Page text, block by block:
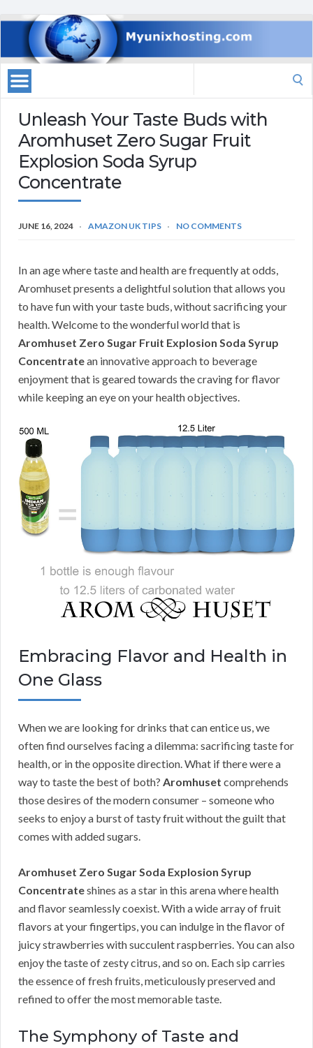
Unleash Your Taste Buds with
Aromhuset Zero Sugar Fruit
Explosion Soda Syrup
Concentrate
JUNE 16, 2024 AMAZON UK TIPS NO COMMENTS
In an age where taste and health are frequently at odds,
Aromhuset presents a delightful solution that allows you
to have fun with your taste buds, without sacrificing your
health. Welcome to the wonderful world that is
Aromhuset Zero Sugar Fruit Explosion Soda Syrup
Concentratean innovative approach to beverage
enjoyment that is geared towards the craving for flavor
while keeping an eye on your health objectives.
Embracing Flavor and Health in
One Glass
When we are looking for drinks that can entice us, we
often find ourselves facing a dilemma: sacrificing taste for
health, or in the opposite direction. What if there were a
way to taste the best of both? Aromhuset comprehends
those desires of the modern consumer – someone who
seeks to enjoy a burst of tasty fruit without the guilt that
comes with added sugars.
Aromhuset Zero Sugar Soda Explosion Syrup
Concentrateshines as a star in this arena where health
and flavor seamlessly coexist. With a wide array of fruit
flavors at your fingertips, you can indulge in the flavor of
juicy strawberries with succulent raspberries. You can also
enjoy the taste of zesty citrus, and so on. Each sip carries
the essence of fresh fruits, meticulously preserved and
refined to offer the most memorable taste.
The Symphony of Taste and